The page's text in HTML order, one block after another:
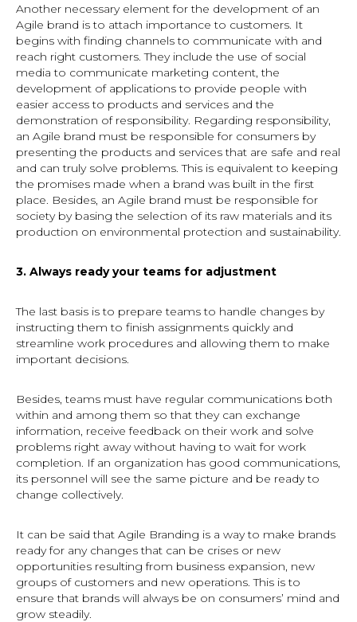
Another necessary element for the development of an
Agile brand is to attach importance to customers. It
begins with finding channels to communicate with and
reach right customers. They include the use of social
media to communicate marketing content, the
development of applications to provide people with
easier access to products and services and the
demonstration of responsibility. Regarding responsibility,
an Agile brand must be responsible for consumers by
presenting the products and services that are safe and real
and can truly solve problems. This is equivalent to keeping
the promises made when a brand was built in the first
place. Besides, an Agile brand must be responsible for
society by basing the selection of its raw materials and its
production on environmental protection and sustainability.
3. Always ready your teams for adjustment
The last basis is to prepare teams to handle changes by
instructing them to finish assignments quickly and
streamline work procedures and allowing them to make
important decisions.
Besides, teams must have regular communications both
within and among them so that they can exchange
information, receive feedback on their work and solve
problems right away without having to wait for work
completion. If an organization has good communications,
its personnel will see the same picture and be ready to
change collectively.
It can be said that Agile Branding is a way to make brands
ready for any changes that can be crises or new
opportunities resulting from business expansion, new
groups of customers and new operations. This is to
ensure that brands will always be on consumers’ mind and
grow steadily.